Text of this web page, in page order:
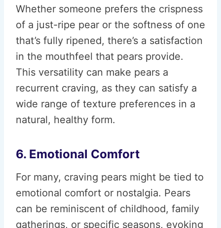
Whether someone prefers the crispness
of a just-ripe pear or the softness of one
that’s fully ripened, there’s a satisfaction
in the mouthfeel that pears provide.
This versatility can make pears a
recurrent craving, as they can satisfy a
wide range of texture preferences in a
natural, healthy form.
6. Emotional Comfort
For many, craving pears might be tied to
emotional comfort or nostalgia. Pears
can be reminiscent of childhood, family
gatherings, or specific seasons, evoking